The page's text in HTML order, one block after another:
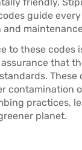
guide
and
to these codes
that
These
contamination
practices,
planet.